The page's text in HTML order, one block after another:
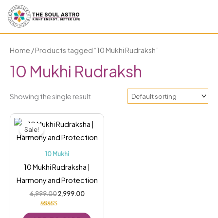
Skip
content
Home / Products tagged “10 Mukhi Rudraksh”
10 Mukhi Rudraksh
Showing the single result
Sale!
10 Mukhi
10 Mukhi Rudraksha |
Harmony and Protection
6,999.00
price
₹6,999.00.
2,999.00
Current
price
₹2,999.00.
Rated